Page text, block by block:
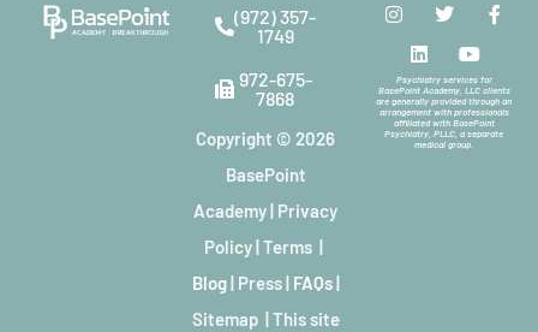
(972) 357-
1749
972-675-
7868
Copyright © 2026
BasePoint
Academy| Privacy
Policy|Terms |
Blog| Press| FAQs|
Sitemap | This site
Psychiatry services for
BasePoint Academy, LLC clients
are generally provided through an
arrangement with professionals
affiliated with BasePoint
Psychiatry, PLLC, a separate
medical group.